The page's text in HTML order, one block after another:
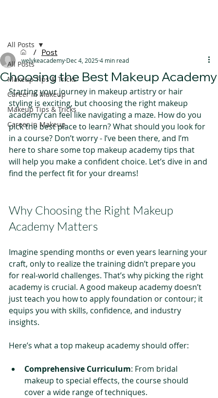
All Posts
Makeup Tips & Tricks
Career in Makeup
Makeup Tips & Tricks
Career in Makeup
All Posts
Choosing the Best Makeup Academy
welykeacademy Dec 4, 20254 min read
Starting your journey in makeup artistry or hair
styling is exciting, but choosing the right makeup
academy can feel like navigating a maze. How do you
pick the best place to learn? What should you look for
in a course? Don’t worry - I’ve been there, and I’m
here to share some top makeup academy tips that
will help you make a confident choice. Let’s dive in and
find the perfect fit for your dreams!
Why Choosing the Right Makeup
Academy Matters
Imagine spending months or even years learning your
craft, only to realize the training didn’t prepare you
for real-world challenges. That’s why picking the right
academy is crucial. A good makeup academy doesn’t
just teach you how to apply foundation or contour; it
equips you with skills, confidence, and industry
insights.
Here’s what a top makeup academy should offer:
Comprehensive Curriculum: From bridal
makeup to special effects, the course should
cover a wide range of techniques.
/ Post